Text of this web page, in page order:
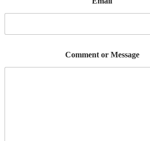
Comment or Message